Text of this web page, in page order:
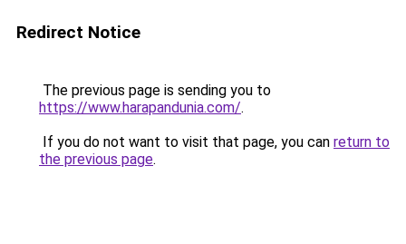
Redirect Notice
The previous page is sending you to
https://www.harapandunia.com/.
If you do not want to visit that page, you can return to
the previous page.